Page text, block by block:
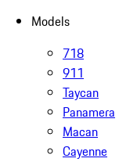
Models
718
911
Taycan
Panamera
Macan
Cayenne